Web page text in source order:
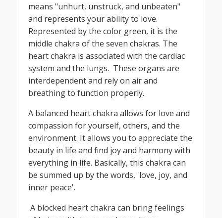
means "unhurt, unstruck, and unbeaten"
and represents your ability to love.
Represented by the color green, it is the
middle chakra of the seven chakras. The
heart chakra is associated with the cardiac
system and the lungs. These organs are
interdependent and rely on air and
breathing to function properly.
A balanced heart chakra allows for love and
compassion for yourself, others, and the
environment. It allows you to appreciate the
beauty in life and find joy and harmony with
everything in life. Basically, this chakra can
be summed up by the words, 'love, joy, and
inner peace'.
A blocked heart chakra can bring feelings